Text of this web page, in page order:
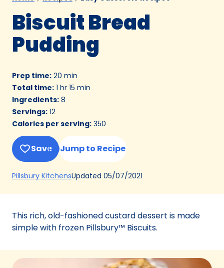
Biscuit Bread
Pudding
Prep time: 20 min
Total time: 1 hr 15 min
Ingredients: 8
Servings: 12
Calories per serving: 350
Save Jump to Recipe
Pillsbury Kitchens(Opens
a
tab)
Updated 05/07/2021
This rich, old-fashioned custard dessert is made
simple with frozen Pillsbury™ Biscuits.